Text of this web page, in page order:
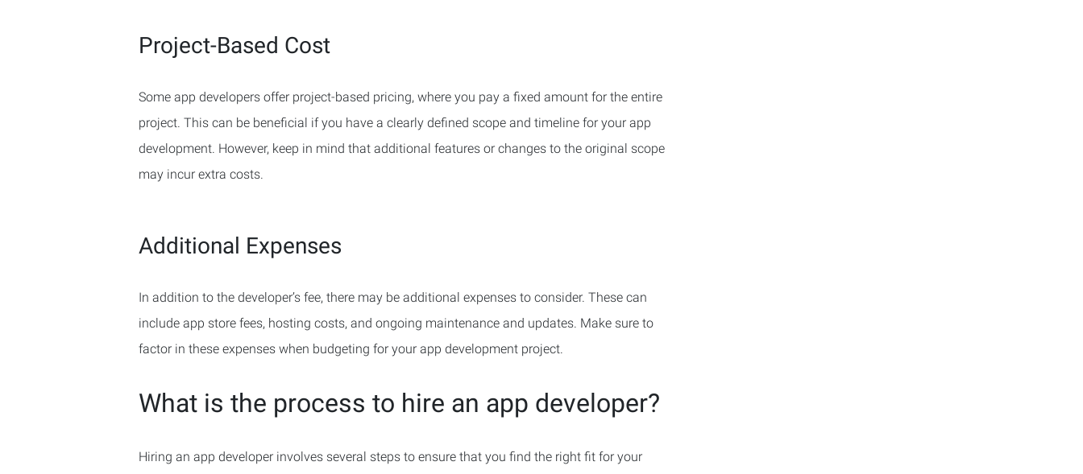
Project-Based Cost
Some app developers offer project-based pricing, where you pay a fixed amount for the entire
project. This can be beneficial if you have a clearly defined scope and timeline for your app
development. However, keep in mind that additional features or changes to the original scope
may incur extra costs.
Additional Expenses
In addition to the developer’s fee, there may be additional expenses to consider. These can
include app store fees, hosting costs, and ongoing maintenance and updates. Make sure to
factor in these expenses when budgeting for your app development project.
What is the process to hire an app developer?
Hiring an app developer involves several steps to ensure that you find the right fit for your